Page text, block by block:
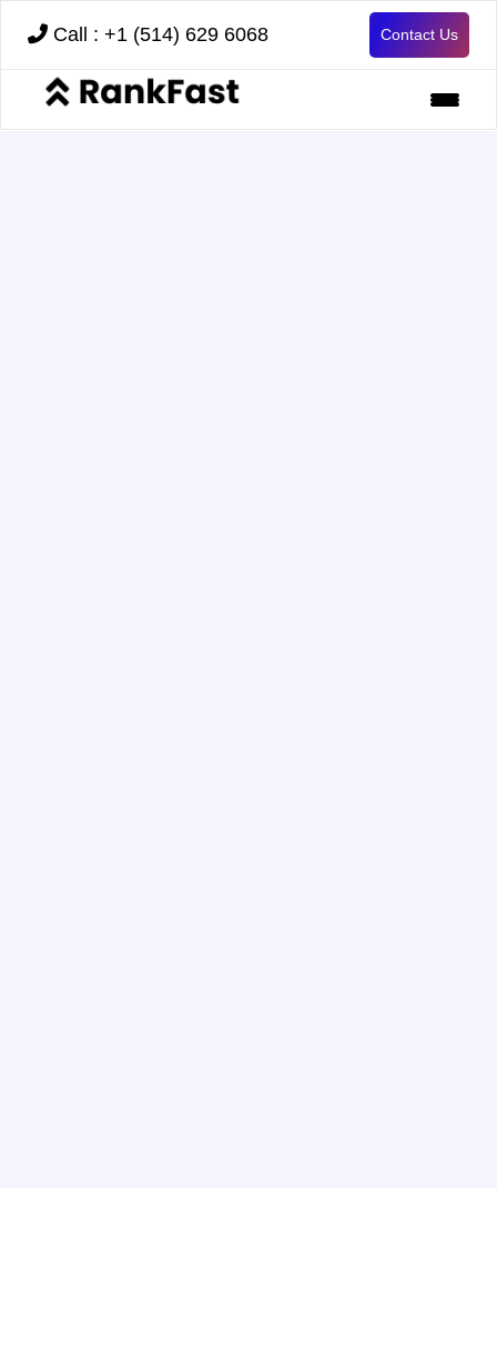
Call : +1 (514) 629 6068 Contact Us